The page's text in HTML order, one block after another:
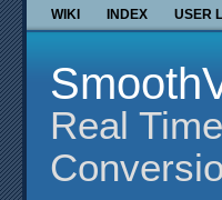
WIKI INDEX USER
Real